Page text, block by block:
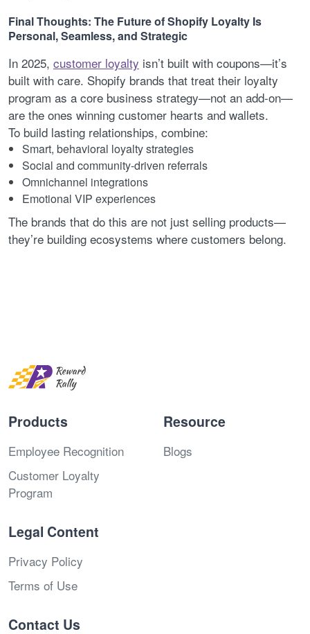
Final Thoughts: The Future of Shopify Loyalty Is
Personal, Seamless, and Strategic
In 2025, customer loyalty isn’t built with coupons—it’s
built with care. Shopify brands that treat their loyalty
program as a core business strategy—not an add-on—
are the ones winning customer hearts and wallets.
To build lasting relationships, combine:
Smart, behavioral loyalty strategies
Social and community-driven referrals
Omnichannel integrations
Emotional VIP experiences
The brands that do this are not just selling products—
they’re building ecosystems where customers belong.
Products
Employee Recognition
Customer Loyalty
Program
Resource
Blogs
Legal Content
Privacy Policy
Terms of Use
Contact Us